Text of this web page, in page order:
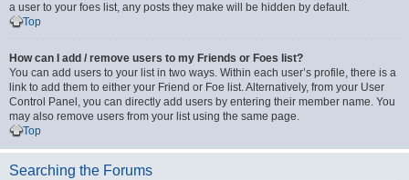
a user to your foes list, any posts they make will be hidden by default.
Top
How can I add / remove users to my Friends or Foes list?
You can add users to your list in two ways. Within each user’s profile, there is a
link to add them to either your Friend or Foe list. Alternatively, from your User
Control Panel, you can directly add users by entering their member name. You
may also remove users from your list using the same page.
Top
Searching the Forums